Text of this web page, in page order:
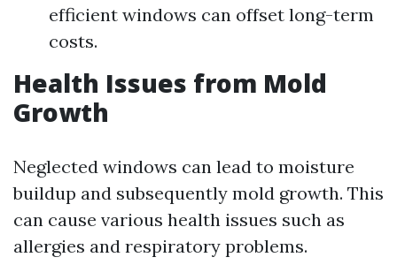
efficient windows can offset long-term
costs.
Health Issues from Mold
Growth
Neglected windows can lead to moisture
buildup and subsequently mold growth. This
can cause various health issues such as
allergies and respiratory problems.